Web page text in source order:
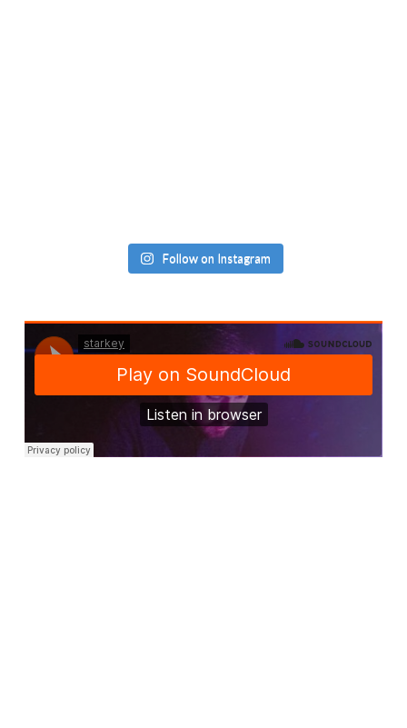
Follow on Instagram